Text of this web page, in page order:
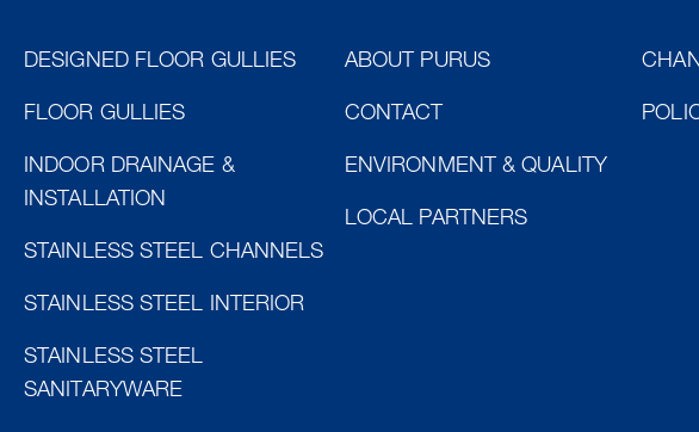
DESIGNED FLOOR GULLIES
FLOOR GULLIES
INDOOR DRAINAGE &
INSTALLATION
STAINLESS STEEL CHANNELS
STAINLESS STEEL INTERIOR
STAINLESS STEEL
SANITARYWARE
ABOUT PURUS
CONTACT
ENVIRONMENT & QUALITY
LOCAL PARTNERS